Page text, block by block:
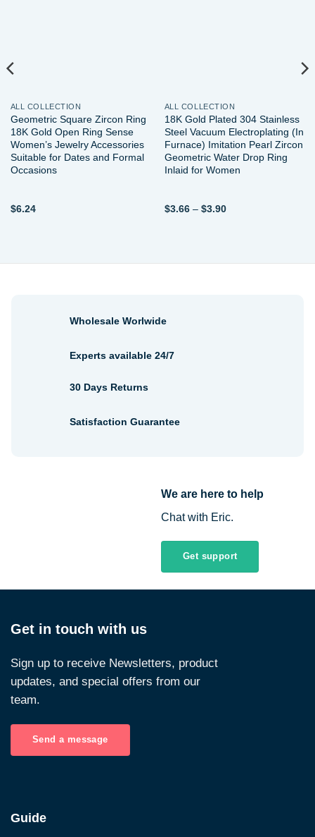
ALL COLLECTION
Geometric Square Zircon Ring
18K Gold Open Ring Sense
Women’s Jewelry Accessories
Suitable for Dates and Formal
Occasions
$6.24
ALL COLLECTION
18K Gold Plated 304 Stainless
Steel Vacuum Electroplating (In
Furnace) Imitation Pearl Zircon
Geometric Water Drop Ring
Inlaid for Women
$3.66 – $3.90Price
We are here to help
Chat with Eric.
Get support
Wholesale Worlwide
Experts available 24/7
30 Days Returns
Satisfaction Guarantee
Get in touch with us
Sign up to receive Newsletters, product
updates, and special offers from our
team.
Send a message
Guide